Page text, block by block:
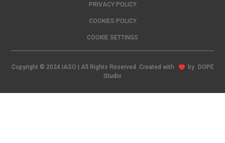
PRIVACY POLICY
COOKIES POLICY
COOKIE SETTINGS
Copyright © 2024 IASO | All Rights Reserved Created with by
DOPE
Studio